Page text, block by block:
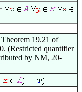
19.21 of
(Restricted quantifier
by NM, 20-